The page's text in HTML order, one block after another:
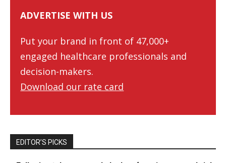
ADVERTISE WITH US
Put your brand in front of 47,000+
engaged healthcare professionals and
decision-makers.
Download our rate card
EDITOR’S PICKS